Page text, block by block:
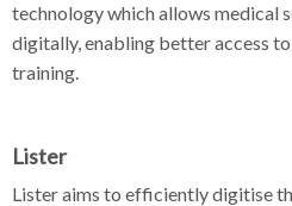
technology which allows medical
digitally, enabling better access
training.
Lister
Lister aims to efficiently digitise